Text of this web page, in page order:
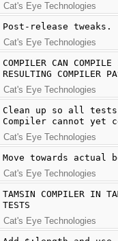
Cat's Eye Technologies
Post-release tweaks.
Cat's Eye Technologies
COMPILER CAN
RESULTING COMPILER
Cat's Eye Technologies
Clean up so all tests
Compiler cannot yet
Cat's Eye Technologies
Move towards actual
Cat's Eye Technologies
TAMSIN COMPILER IN
TESTS
Cat's Eye Technologies